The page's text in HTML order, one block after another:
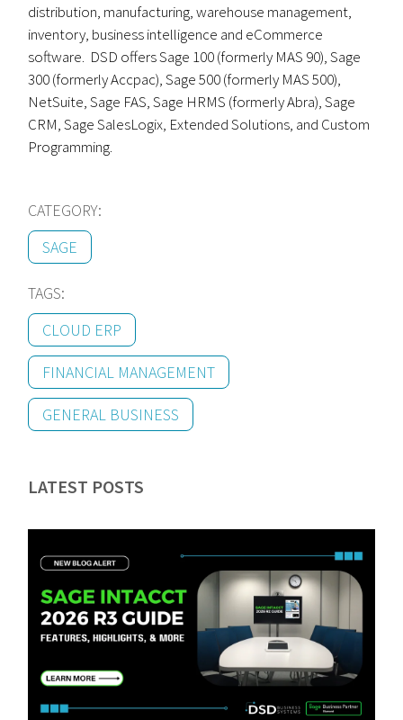
distribution, manufacturing, warehouse management,
inventory, business intelligence and eCommerce
software. DSD offers Sage 100 (formerly MAS 90), Sage
300 (formerly Accpac), Sage 500 (formerly MAS 500),
NetSuite, Sage FAS, Sage HRMS (formerly Abra), Sage
CRM, Sage SalesLogix, Extended Solutions, and Custom
Programming.
CATEGORY:
SAGE
TAGS:
CLOUD ERP
FINANCIAL MANAGEMENT
GENERAL BUSINESS
LATEST POSTS